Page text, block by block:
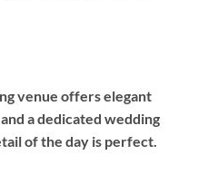
venue offers elegant
a dedicated wedding
of the day is perfect.